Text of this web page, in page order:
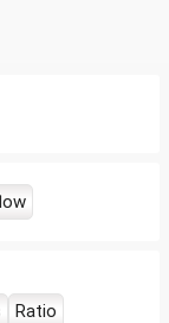
Ratio